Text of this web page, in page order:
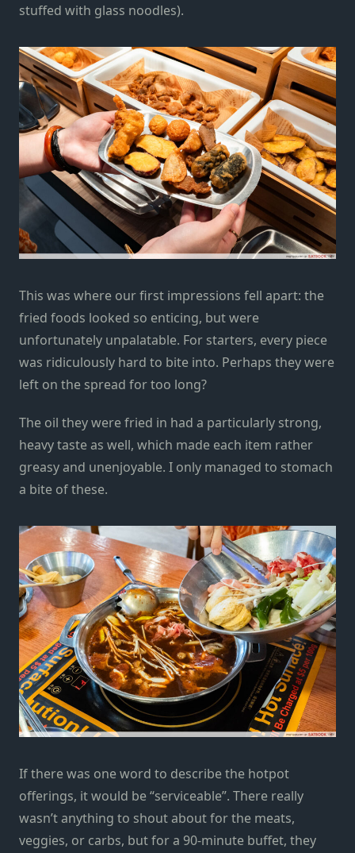
stuffed with glass noodles).
This was where our first impressions fell apart: the
fried foods looked so enticing, but were
unfortunately unpalatable. For starters, every piece
was ridiculously hard to bite into. Perhaps they were
left on the spread for too long?
The oil they were fried in had a particularly strong,
heavy taste as well, which made each item rather
greasy and unenjoyable. I only managed to stomach
a bite of these.
If there was one word to describe the hotpot
offerings, it would be “serviceable”. There really
wasn’t anything to shout about for the meats,
veggies, or carbs, but for a 90-minute buffet, they